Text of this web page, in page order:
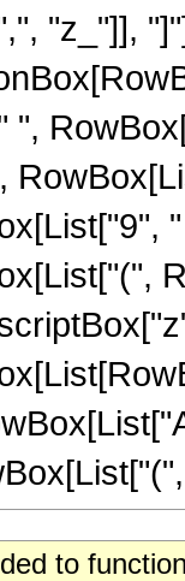
"z_"]],
",
to